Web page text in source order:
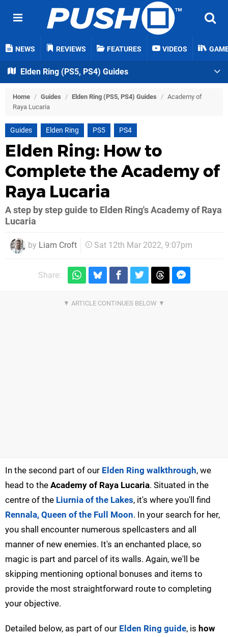
NEWS REVIEWS FEATURES VIDEOS
Elden Ring (PS5, PS4) Guides
Home / Guides / Elden Ring (PS5, PS4) Guides / Academy of
Raya Lucaria
Guides Elden Ring PS5 PS4
Elden Ring: How to
Complete the Academy of
Raya Lucaria
A step by step guide to Elden Ring's Academy of Raya
Lucaria
by Liam Croft Sat 12th Mar 2022, 9:07pm
Share:
In the second part of our Elden Ring walkthrough, we
head to the Academy of Raya Lucaria. Situated in the
centre of the Liurnia of the Lakes, it's where you'll find
Rennala, Queen of the Full Moon. In your search for her,
you shall encounter numerous spellcasters and all
manner of new enemies. It's an enchanted place, so
magic is part and parcel of its walls. Again, we'll be
skipping mentioning optional bonuses and items to
provide the most straightforward route to completing
your objective.
Detailed below, as part of our Elden Ring guide, is how